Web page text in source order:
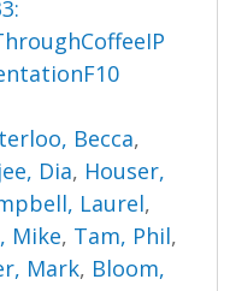
Becca,
Dia, Houser,
Laurel,
Mike, Tam, Phil,
Mark, Bloom,